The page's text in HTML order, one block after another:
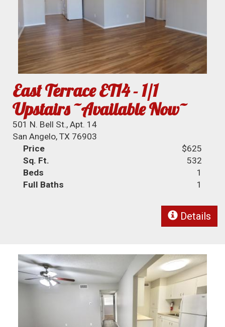
East Terrace ET14 - 1/1
Upstairs ~Available Now~
501 N. Bell St., Apt. 14
San Angelo, TX 76903
Price
$625
Sq. Ft.
532
Beds
1
Full Baths
1
Details